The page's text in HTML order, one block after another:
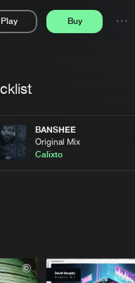
Play Buy
BANSHEE
Original Mix
Calixto